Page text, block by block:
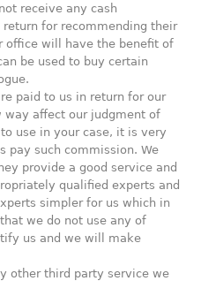
receive any cash
for recommending their
office will have the benefit of
be used to buy certain
paid to us in return for our
way affect our judgment of
use in your case, it is very
pay such commission. We
provide a good service and
qualified experts and
simpler for us which in
we do not use any of
us and we will make
other third party service we